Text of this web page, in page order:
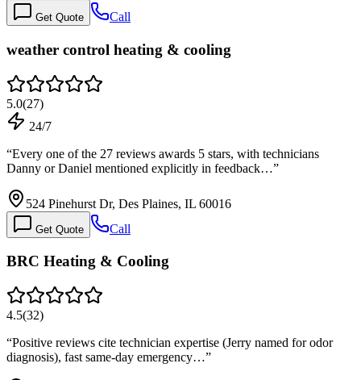
Get Quote Call
weather control heating & cooling
5.0(27)
24/7
“Every one of the 27 reviews awards 5 stars, with technicians
Danny or Daniel mentioned explicitly in feedback…”
524 Pinehurst Dr, Des Plaines, IL 60016
Get Quote Call
BRC Heating & Cooling
4.5(32)
“Positive reviews cite technician expertise (Jerry named for odor
diagnosis), fast same-day emergency…”